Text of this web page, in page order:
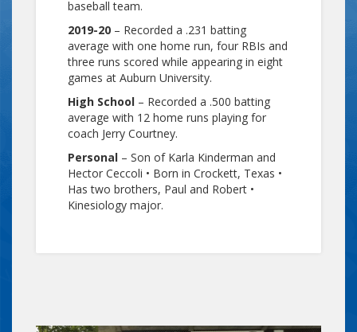
baseball team.
2019-20 – Recorded a .231 batting
average with one home run, four RBIs and
three runs scored while appearing in eight
games at Auburn University.
High School – Recorded a .500 batting
average with 12 home runs playing for
coach Jerry Courtney.
Personal – Son of Karla Kinderman and
Hector Ceccoli • Born in Crockett, Texas •
Has two brothers, Paul and Robert •
Kinesiology major.